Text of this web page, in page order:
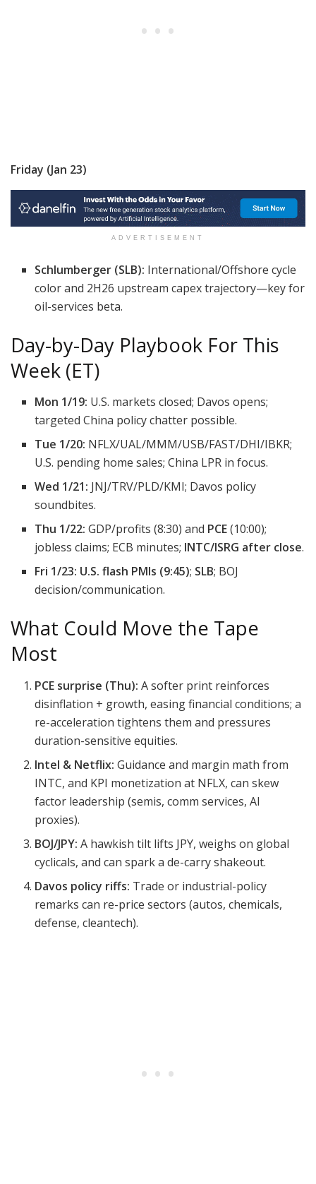
Friday (Jan 23)
ADVERTISEMENT
Schlumberger (SLB): International/Offshore cycle
color and 2H26 upstream capex trajectory—key for
oil-services beta.
Day-by-Day Playbook For This
Week (ET)
Mon 1/19: U.S. markets closed; Davos opens;
targeted China policy chatter possible.
Tue 1/20: NFLX/UAL/MMM/USB/FAST/DHI/IBKR;
U.S. pending home sales; China LPR in focus.
Wed 1/21: JNJ/TRV/PLD/KMI; Davos policy
soundbites.
Thu 1/22: GDP/profits (8:30) and PCE(10:00);
jobless claims; ECB minutes; INTC/ISRG after close.
Fri 1/23: U.S. flash PMIs (9:45); SLB; BOJ
decision/communication.
What Could Move the Tape
Most
PCE surprise (Thu): A softer print reinforces
disinflation + growth, easing financial conditions; a
re-acceleration tightens them and pressures
duration-sensitive equities.
Intel & Netflix: Guidance and margin math from
INTC, and KPI monetization at NFLX, can skew
factor leadership (semis, comm services, AI
proxies).
BOJ/JPY: A hawkish tilt lifts JPY, weighs on global
cyclicals, and can spark a de-carry shakeout.
Davos policy riffs: Trade or industrial-policy
remarks can re-price sectors (autos, chemicals,
defense, cleantech).